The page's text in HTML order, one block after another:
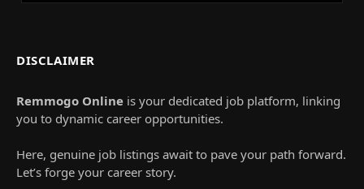
DISCLAIMER
Remmogo Online is your dedicated job platform, linking
you to dynamic career opportunities.
Here, genuine job listings await to pave your path forward.
Let’s forge your career story.